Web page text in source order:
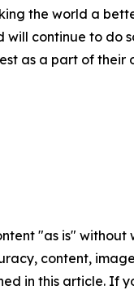
the world a
continue to do
as a part of
"as is"
content,
in this article. If